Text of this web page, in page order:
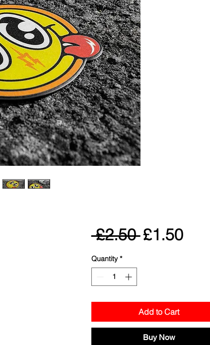
£2.50 Regular
£1.50Sale
Quantity *
Add to Cart
Buy Now